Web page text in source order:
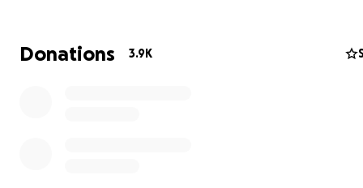
let anyone question what they meant to her and
Donations 3.9K